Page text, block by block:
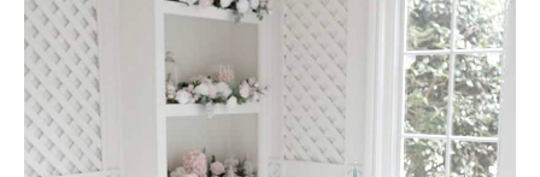
AMAZON FAVORITES TIKTOK